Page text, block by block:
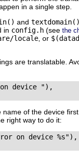
in a single step.
and textdomain()
in config.h (see the
locale , or
are translatable.
device "),
of the device
right way to do it:
on device %s"),